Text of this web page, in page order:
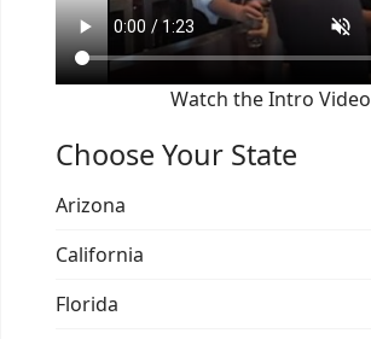
Watch the Intro Video
Choose Your State
Arizona
California
Florida